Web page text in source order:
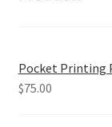
Pocket Printing
$75.00